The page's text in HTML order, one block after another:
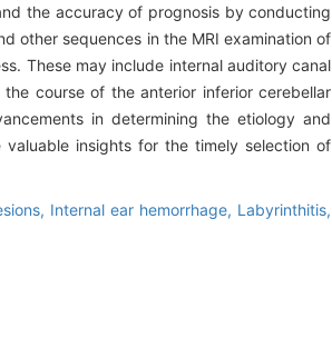
the accuracy of prognosis by conducting
other sequences in the MRI examination of
These may include internal auditory canal
course of the anterior inferior cerebellar
in determining the etiology and
insights for the timely selection of
Internal ear hemorrhage, Labyrinthitis,